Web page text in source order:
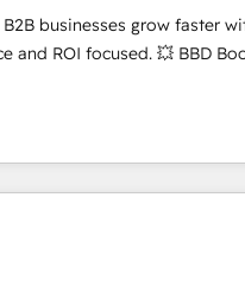
éprouvée auprès de plus
rapidement vos enjeux et
contactez notre équipe
businesses grow faster
focused. 💥 BBD Boom is
to solve all your HubSpot
user adoption, sales process
🔧 Designing and
Integrating HubSpot with